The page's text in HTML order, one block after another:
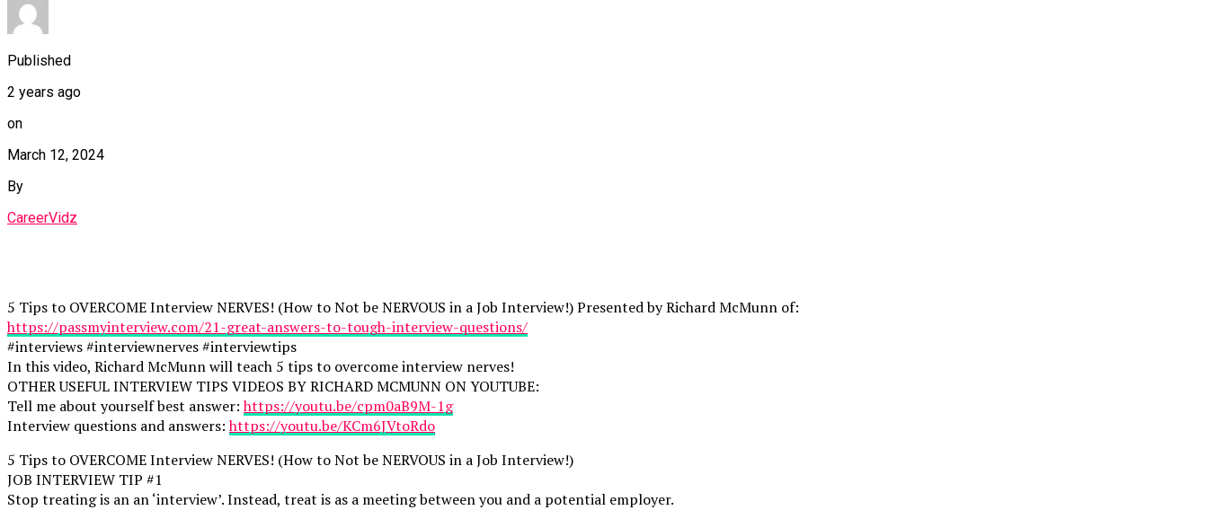
Published
2 years ago
on
March 12, 2024
By
CareerVidz
5 Tips to OVERCOME Interview NERVES! (How to Not be NERVOUS in a Job Interview!) Presented by Richard McMunn of:
https://passmyinterview.com/21-great-answers-to-tough-interview-questions/
#interviews #interviewnerves #interviewtips
In this video, Richard McMunn will teach 5 tips to overcome interview nerves!
OTHER USEFUL INTERVIEW TIPS VIDEOS BY RICHARD MCMUNN ON YOUTUBE:
Tell me about yourself best answer:https://youtu.be/cpm0aB9M-1g
Interview questions and answers:https://youtu.be/KCm6JVtoRdo
5 Tips to OVERCOME Interview NERVES! (How to Not be NERVOUS in a Job Interview!)
JOB INTERVIEW TIP #1
Stop treating is an an ‘interview’. Instead, treat is as a meeting between you and a potential employer.